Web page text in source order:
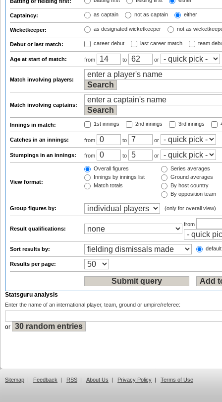
Captaincy: as captain not as captain either
Wicketkeeper: as designated wicketkeeper not as
Debut or last match: career debut last career match team
Age at start of match: from to or
Match involving players:
Match involving captains:
Innings in match: 1st innings 2nd innings 3rd innings
Catches in an innings: from to or
Stumpings in an innings: from to or
View format:
Overall figures
Innings by innings list
Match totals
Series averages
Ground averages
By host country
By opposition team
Group figures by: (only for overall view)
Result qualifications:
from
Sort results by:
Results per page:
Statsguru analysis
Enter the name of an international player, team, ground or umpire/referee:
or
Sitemap | Feedback | RSS | About Us | Privacy Policy | Terms of Use